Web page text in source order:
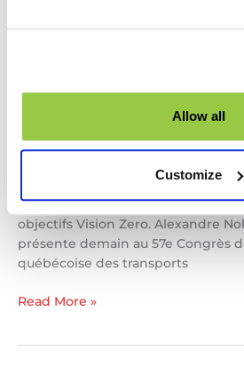
Allow all
Customize
Alex Nolet
Industry Events,News,Road Safety
de piétons liés à la circulation
audits de sécurité routière
tendance alarmante et vous aider
objectifs Vision Zero. Alexandre
présente demain au 57e Congrès
québécoise des transports
Alex
Read More »